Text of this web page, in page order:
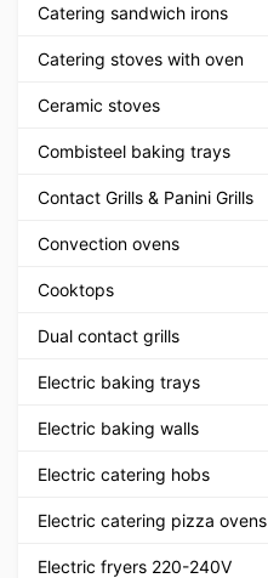
Catering sandwich irons
Catering stoves with oven
Ceramic stoves
Combisteel baking trays
Contact Grills & Panini Grills
Convection ovens
Cooktops
Dual contact grills
Electric baking trays
Electric baking walls
Electric catering hobs
Electric catering pizza ovens
Electric fryers 220-240V